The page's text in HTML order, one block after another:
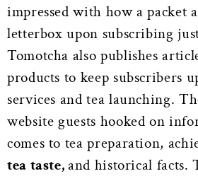
impressed with how a packet
letterbox upon subscribing
Tomotcha also publishes
products to keep subscribers
services and tea launching.
website guests hooked on
comes to tea preparation,
tea taste,and historical facts.